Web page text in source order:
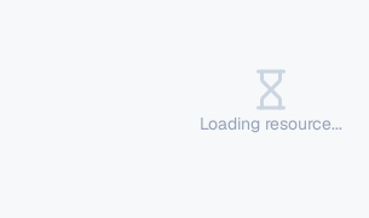
Loading resource...